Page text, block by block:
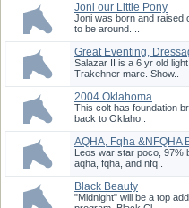
Joni our Little Pony
Joni was born and raised
to be around. ..
Great Eventing,
Hunter/Jumper
Salazar II is a 6 yr old
Trakehner mare. Show..
2004 Oklahoma
Star/Goldfingers Colt
This colt has foundation
back to Oklaho..
AQHA, Fqha &NFQHA
Stallion
Leos war star poco, 97%
aqha, fqha, and nfq..
Black Beauty
"Midnight" will be a top